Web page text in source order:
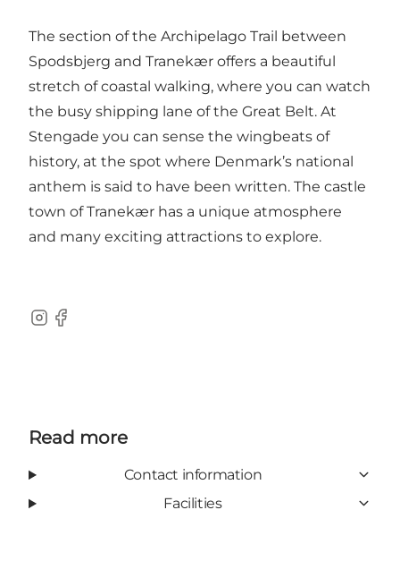
The section of the Archipelago Trail between
Spodsbjerg and Tranekær offers a beautiful
stretch of coastal walking, where you can watch
the busy shipping lane of the Great Belt. At
Stengade you can sense the wingbeats of
history, at the spot where Denmark’s national
anthem is said to have been written. The castle
town of Tranekær has a unique atmosphere
and many exciting attractions to explore.
Instagram
Facebook
Read more
Contact information
Facilities